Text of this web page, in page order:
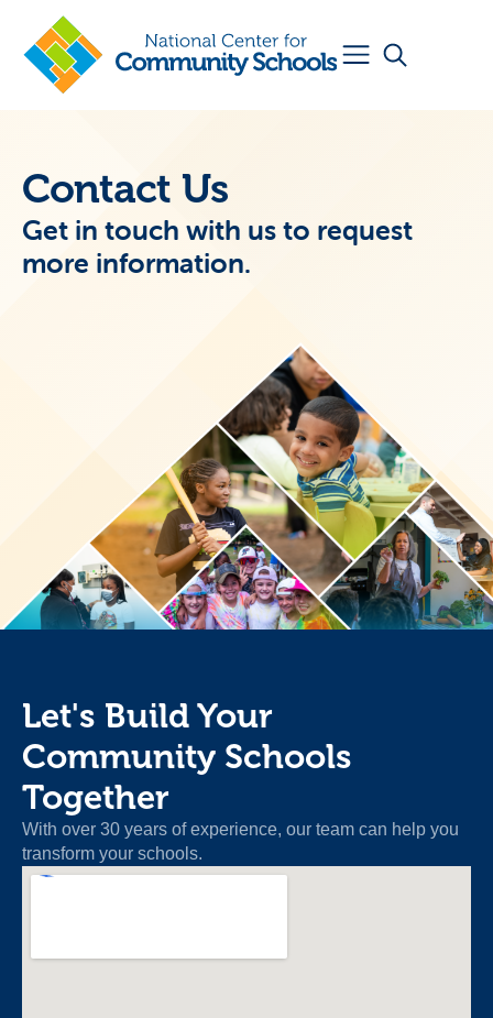
Contact Us
Get in touch with us to request
more information.
Let's Build Your
Community Schools
Together
With over 30 years of experience, our team can help you
transform your schools.